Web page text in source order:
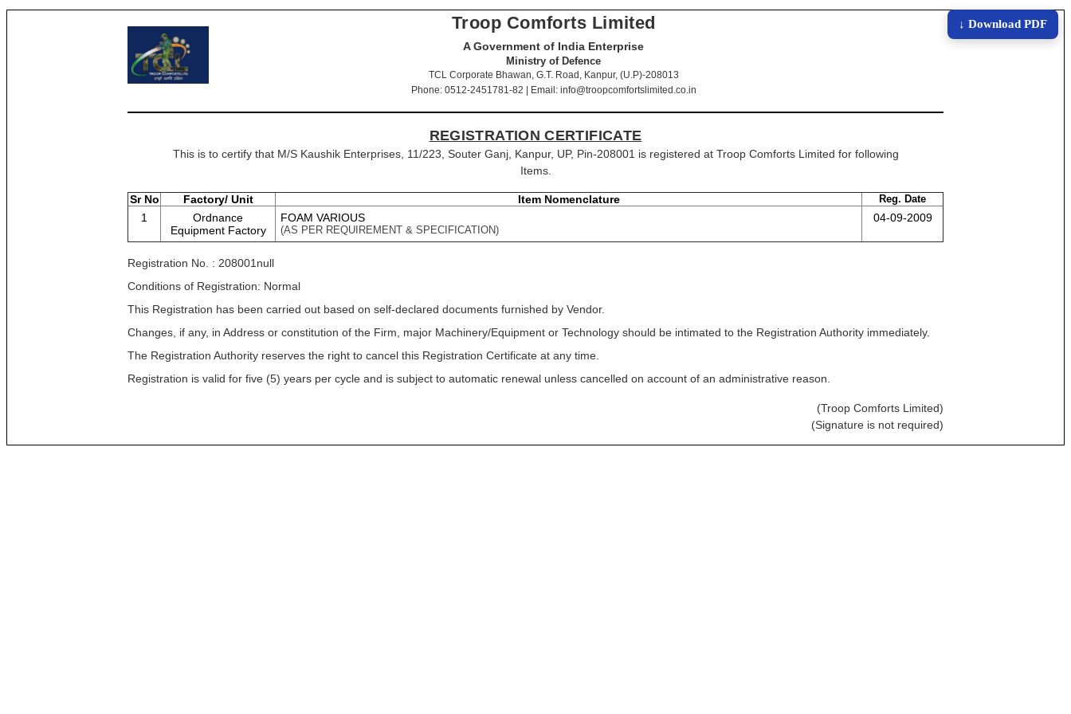
↓ Download PDF
Troop Comforts Limited
A Government of India Enterprise
Ministry of Defence
TCL Corporate Bhawan, G.T. Road, Kanpur, (U.P)-208013
Phone: 0512-2451781-82 | Email: info@troopcomfortslimited.co.in
REGISTRATION CERTIFICATE
This is to certify that M/S Kaushik Enterprises, 11/223, Souter Ganj, Kanpur, UP, Pin-208001 is registered at Troop Comforts Limited for following
Items.
Sr No Factory/ Unit Item Nomenclature Reg. Date
1
Ordnance
Equipment Factory
FOAM VARIOUS
(AS PER REQUIREMENT & SPECIFICATION)
04-09-2009
Registration No. : 208001null
Conditions of Registration: Normal
This Registration has been carried out based on self-declared documents furnished by Vendor.
Changes, if any, in Address or constitution of the Firm, major Machinery/Equipment or Technology should be intimated to the Registration Authority immediately.
The Registration Authority reserves the right to cancel this Registration Certificate at any time.
Registration is valid for five (5) years per cycle and is subject to automatic renewal unless cancelled on account of an administrative reason.
(Troop Comforts Limited)
(Signature is not required)